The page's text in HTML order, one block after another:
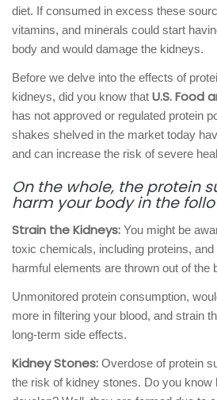
diet. If consumed in excess these
vitamins, and minerals could start
body and would damage the kidneys.
Before we delve into the effects of
kidneys, did you know that U.S. Food
has not approved or regulated protein
shakes shelved in the market today
and can increase the risk of severe
On the whole, the protein
harm your body in the
Strain the Kidneys: You might be
toxic chemicals, including proteins,
harmful elements are thrown out of the
Unmonitored protein consumption,
more in filtering your blood, and strain
long-term side effects.
Kidney Stones: Overdose of protein
the risk of kidney stones. Do you know